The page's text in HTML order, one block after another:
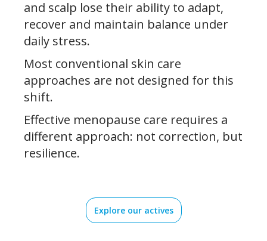
and scalp lose their ability to adapt,
recover and maintain balance under
daily stress.
Most conventional skin care
approaches are not designed for this
shift.
Effective menopause care requires a
different approach: not correction, but
resilience.
Explore our actives